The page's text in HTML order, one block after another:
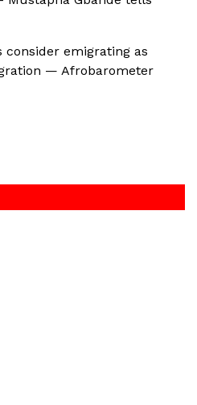
consider emigrating as
— Afrobarometer